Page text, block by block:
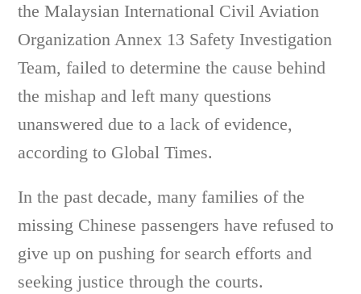
the Malaysian International Civil Aviation
Organization Annex 13 Safety Investigation
Team, failed to determine the cause behind
the mishap and left many questions
unanswered due to a lack of evidence,
according to Global Times.
In the past decade, many families of the
missing Chinese passengers have refused to
give up on pushing for search efforts and
seeking justice through the courts.